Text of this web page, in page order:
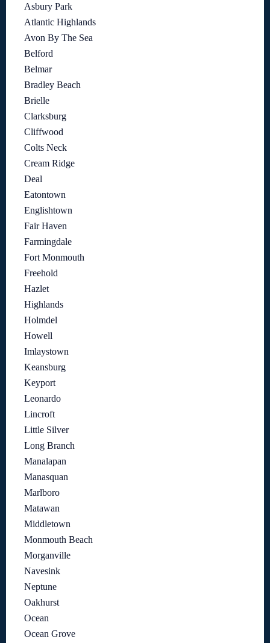
Asbury Park
Atlantic Highlands
Avon By The Sea
Belford
Belmar
Bradley Beach
Brielle
Clarksburg
Cliffwood
Colts Neck
Cream Ridge
Deal
Eatontown
Englishtown
Fair Haven
Farmingdale
Fort Monmouth
Freehold
Hazlet
Highlands
Holmdel
Howell
Imlaystown
Keansburg
Keyport
Leonardo
Lincroft
Little Silver
Long Branch
Manalapan
Manasquan
Marlboro
Matawan
Middletown
Monmouth Beach
Morganville
Navesink
Neptune
Oakhurst
Ocean
Ocean Grove